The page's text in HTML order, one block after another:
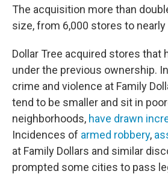
The acquisition more than
size, from 6,000 stores to nearly
Dollar Tree acquired stores that
under the previous ownership.
crime and violence at Family
tend to be smaller and sit in
neighborhoods, have drawn
Incidences of armed robbery,
at Family Dollars and similar
prompted some cities to pass